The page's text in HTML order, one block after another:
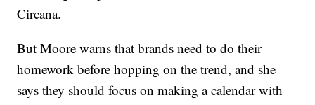
Circana.
But Moore warns that brands need to do their
homework before hopping on the trend, and she
says they should focus on making a calendar with